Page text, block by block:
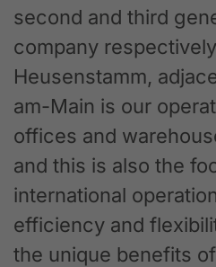
second and third
company
Heusenstamm,
am-Main is our
offices and
and this is also the
international
efficiency and
the unique benefits